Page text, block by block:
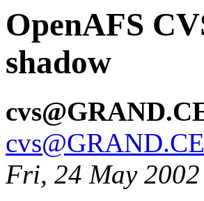
OpenAFS
shadow
Fri, 24 May